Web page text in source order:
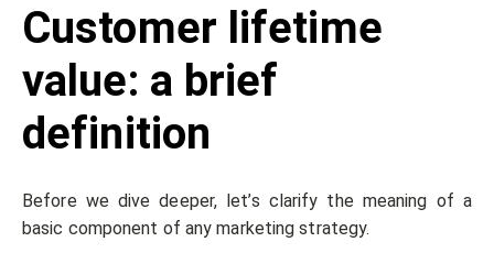
Customer lifetime
value: a brief
definition
Before we dive deeper, let’s clarify the meaning of a
basic component of any marketing strategy.